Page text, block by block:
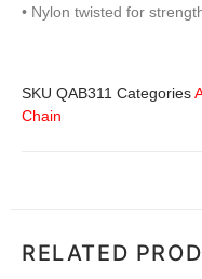
• Nylon twisted for
SKU QAB311 Categories
Chain
RELATED